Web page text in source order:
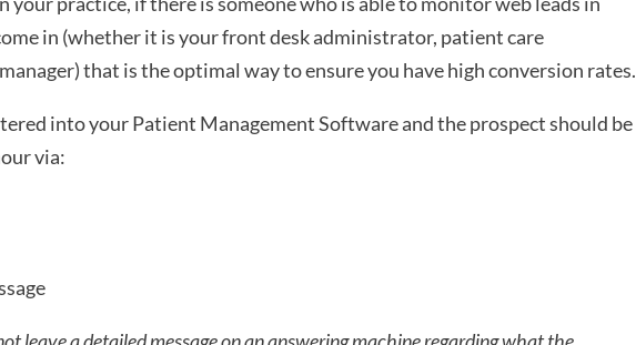
in (whether it is your front desk administrator, patient care
that is the optimal way to ensure you have high conversion rates.
into your Patient Management Software and the prospect should be
via: